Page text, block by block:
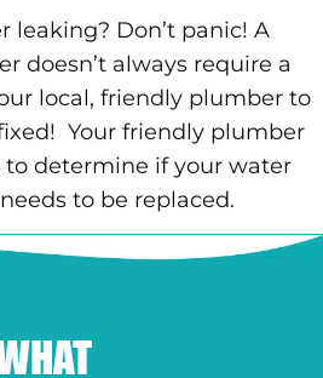
leaking? Don’t panic! A
doesn’t always require a
local, friendly plumber to
Your friendly plumber
determine if your water
to be replaced.